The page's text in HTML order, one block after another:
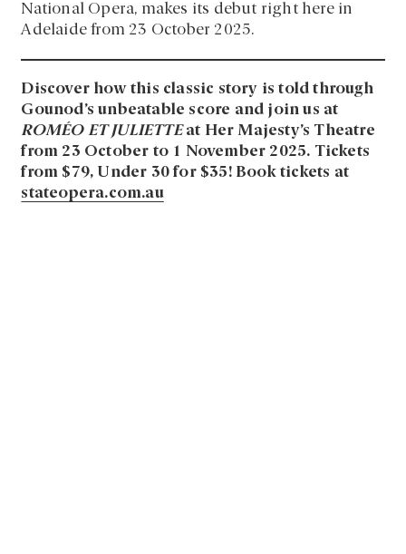
National Opera, makes its debut right here in
Adelaide from 23 October 2025.
Discover how this classic story is told through
Gounod’s unbeatable score and join us at
ROMÉO ET JULIETTE at Her Majesty’s Theatre
from 23 October to 1 November 2025. Tickets
from $79, Under 30 for $35! Book tickets at
stateopera.com.au